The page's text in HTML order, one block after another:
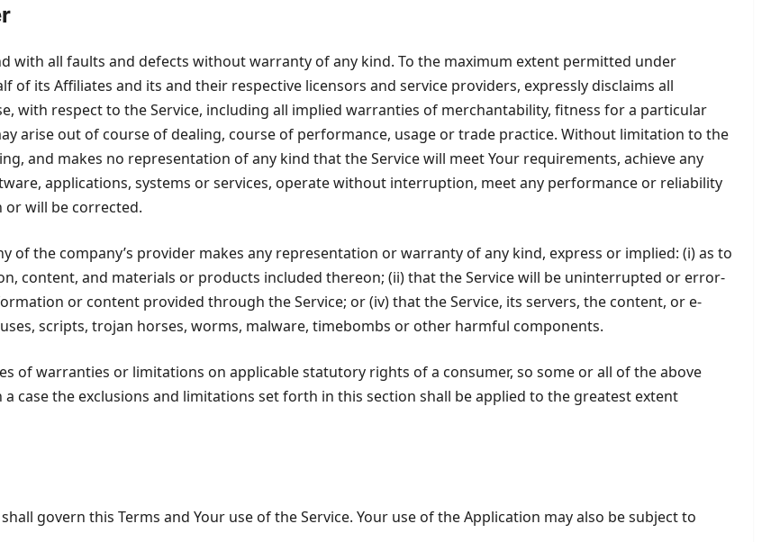
and with all faults and defects without warranty of any kind. To the maximum extent permitted under
of its Affiliates and its and their respective licensors and service providers, expressly disclaims all
with respect to the Service, including all implied warranties of merchantability, fitness for a particular
arise out of course of dealing, course of performance, usage or trade practice. Without limitation to the
and makes no representation of any kind that the Service will meet Your requirements, achieve any
applications, systems or services, operate without interruption, meet any performance or reliability
will be corrected.
the company’s provider makes any representation or warranty of any kind, express or implied: (i) as to
content, and materials or products included thereon; (ii) that the Service will be uninterrupted or error-
or content provided through the Service; or (iv) that the Service, its servers, the content, or e-
scripts, trojan horses, worms, malware, timebombs or other harmful components.
of warranties or limitations on applicable statutory rights of a consumer, so some or all of the above
case the exclusions and limitations set forth in this section shall be applied to the greatest extent
govern this Terms and Your use of the Service. Your use of the Application may also be subject to